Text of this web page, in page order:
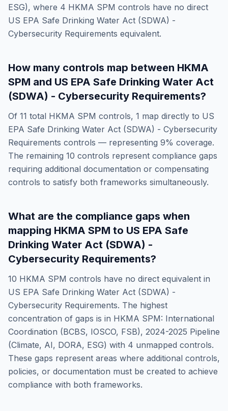
ESG), where 4 HKMA SPM controls have no direct
US EPA Safe Drinking Water Act (SDWA) -
Cybersecurity Requirements equivalent.
How many controls map between HKMA
SPM and US EPA Safe Drinking Water Act
(SDWA) - Cybersecurity Requirements?
Of 11 total HKMA SPM controls, 1 map directly to US
EPA Safe Drinking Water Act (SDWA) - Cybersecurity
Requirements controls — representing 9% coverage.
The remaining 10 controls represent compliance gaps
requiring additional documentation or compensating
controls to satisfy both frameworks simultaneously.
What are the compliance gaps when
mapping HKMA SPM to US EPA Safe
Drinking Water Act (SDWA) -
Cybersecurity Requirements?
10 HKMA SPM controls have no direct equivalent in
US EPA Safe Drinking Water Act (SDWA) -
Cybersecurity Requirements. The highest
concentration of gaps is in HKMA SPM: International
Coordination (BCBS, IOSCO, FSB), 2024-2025 Pipeline
(Climate, AI, DORA, ESG) with 4 unmapped controls.
These gaps represent areas where additional controls,
policies, or documentation must be created to achieve
compliance with both frameworks.